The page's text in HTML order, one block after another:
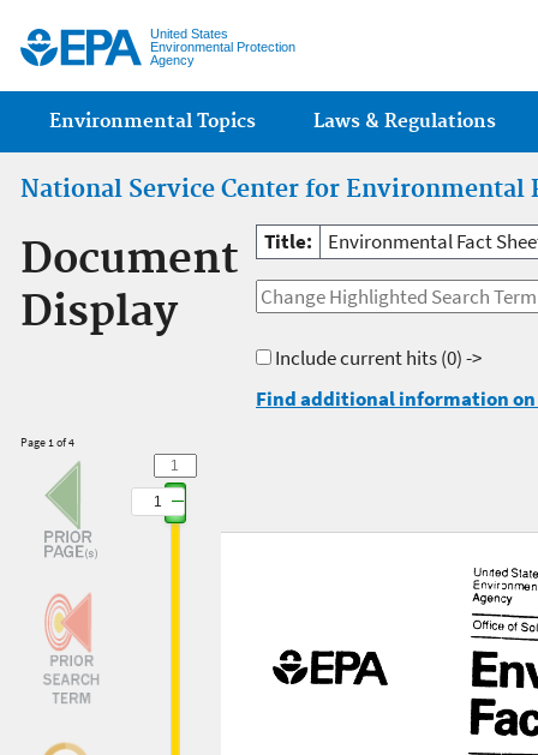
United States
Environmental Protection
Agency
Main menu
Environmental Topics Laws & Regulations
National Service Center for Environmental
Document
Display
Title: Environmental Fact
Include current hits(0) ->
Find additional information
Page 1 of 4
1